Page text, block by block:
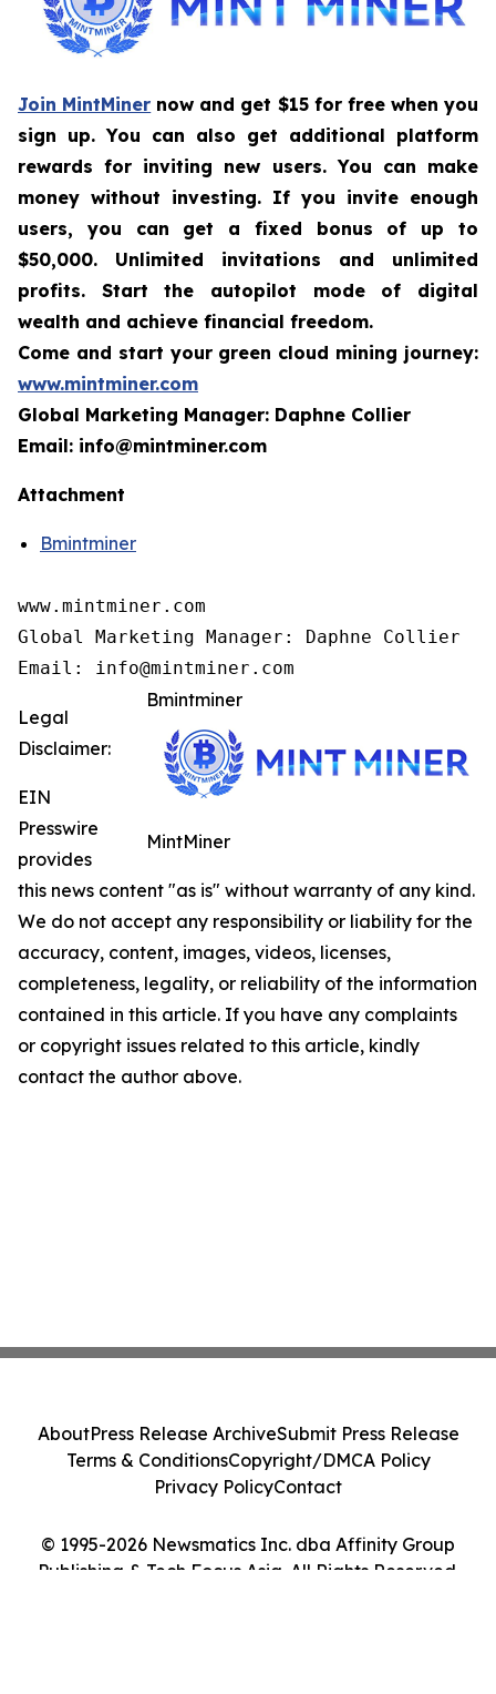
Join MintMiner now and get $15 for free when you
sign up. You can also get additional platform
rewards for inviting new users. You can make
money without investing. If you invite enough
users, you can get a fixed bonus of up to
$50,000. Unlimited invitations and unlimited
profits. Start the autopilot mode of digital
wealth and achieve financial freedom.
Come and start your green cloud mining journey:
www.mintminer.com
Global Marketing Manager: Daphne Collier
Email: info@mintminer.com
Attachment
Bmintminer
www.mintminer.com
Global Marketing Manager: Daphne Collier
Email: info@mintminer.com
Bmintminer
MintMiner
Legal
Disclaimer:
EIN
Presswire
provides
this news content "as is" without warranty of any kind.
We do not accept any responsibility or liability for the
accuracy, content, images, videos, licenses,
completeness, legality, or reliability of the information
contained in this article. If you have any complaints
or copyright issues related to this article, kindly
contact the author above.
© 1995-2026 Newsmatics Inc. dba Affinity Group
Publishing & Tech Focus Asia. All Rights Reserved.
AboutPress Release ArchiveSubmit Press Release
Terms & ConditionsCopyright/DMCA Policy
Privacy PolicyContact